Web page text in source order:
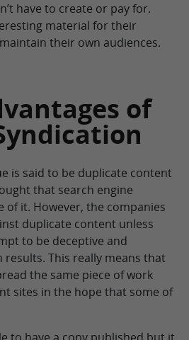
have to create or pay for.
material for their
their own audiences.
of
is said to be duplicate content
that search engine
of it. However, the companies
duplicate content unless
to be deceptive and
This really means that
the same piece of work
sites in the hope that some of